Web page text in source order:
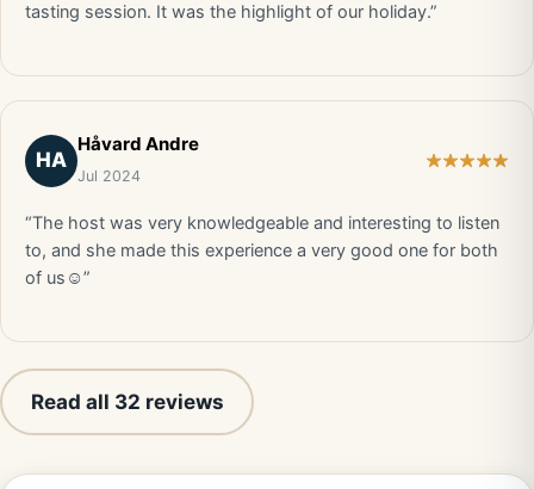
tasting session. It was the highlight of our holiday.”
HA
Håvard Andre
Jul 2024
“The host was very knowledgeable and interesting to listen
to, and she made this experience a very good one for both
of us☺️”
Read all 32 reviews